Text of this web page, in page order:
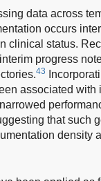
data across
occurs
clinical status.
progress
43
associated
that such
density